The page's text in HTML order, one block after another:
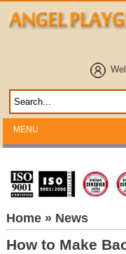
MENU
Home» News
How to Make